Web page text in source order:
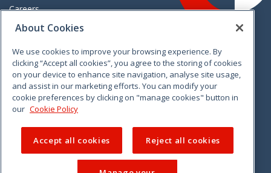
Careers
Freedom of information
VimeoLinkedinTwitterInstagramFacebook
About Cookies
We use cookies to improve your browsing experience. By
clicking “Accept all cookies”, you agree to the storing of cookies
on your device to enhance site navigation, analyse site usage,
and assist in our marketing efforts. You can modify your
cookie preferences by clicking on "manage cookies" button in
our Cookie Policy
Accept all cookies Reject all cookies